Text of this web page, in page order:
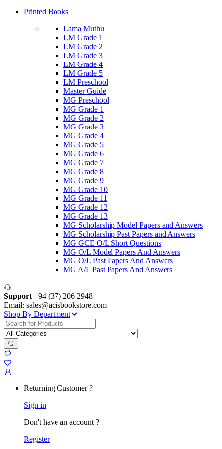
Printed Books
Lama Muthu
LM Grade 1
LM Grade 2
LM Grade 3
LM Grade 4
LM Grade 5
LM Preschool
Master Guide
MG Preschool
MG Grade 1
MG Grade 2
MG Grade 3
MG Grade 4
MG Grade 5
MG Grade 6
MG Grade 7
MG Grade 8
MG Grade 9
MG Grade 10
MG Grade 11
MG Grade 12
MG Grade 13
MG Scholarship Model Papers and Answers
MG Scholarship Past Papers and Answers
MG GCE O/L Short Questions
MG O/L Model Papers And Answers
MG O/L Past Papers And Answers
MG A/L Past Papers And Answers
Support +94 (37) 206 2948
Email: sales@acisbookstore.com
Shop By Department
Search
for:
Returning Customer ?
Sign in
Don't have an account ?
Register